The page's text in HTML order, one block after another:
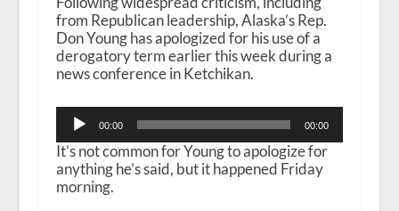
from Republican leadership, Alaska’s Rep.
Don Young has apologized for his use of a
derogatory term earlier this week during a
news conference in Ketchikan.
Audio
Player
00:00 00:00
It’s not common for Young to apologize for
anything he’s said, but it happened Friday
morning.